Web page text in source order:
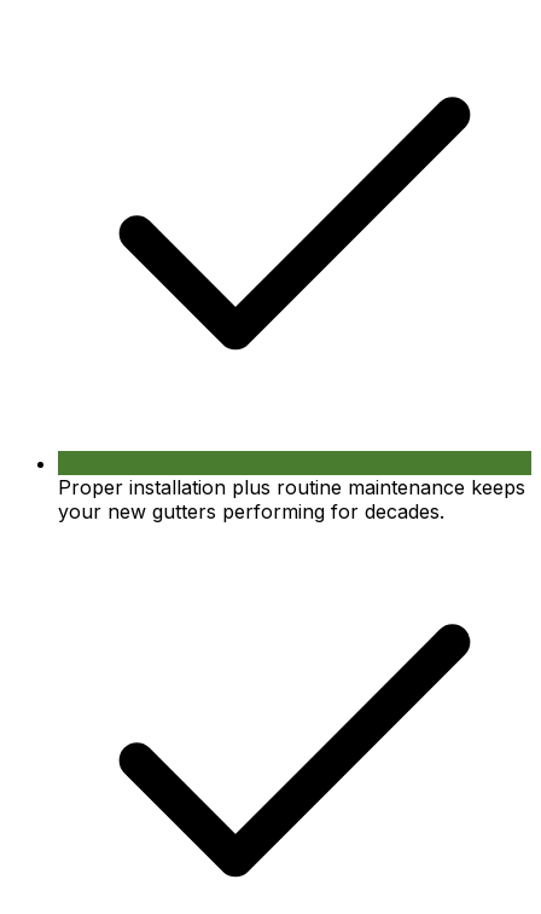
Proper installation plus routine maintenance keeps
your new gutters performing for decades.